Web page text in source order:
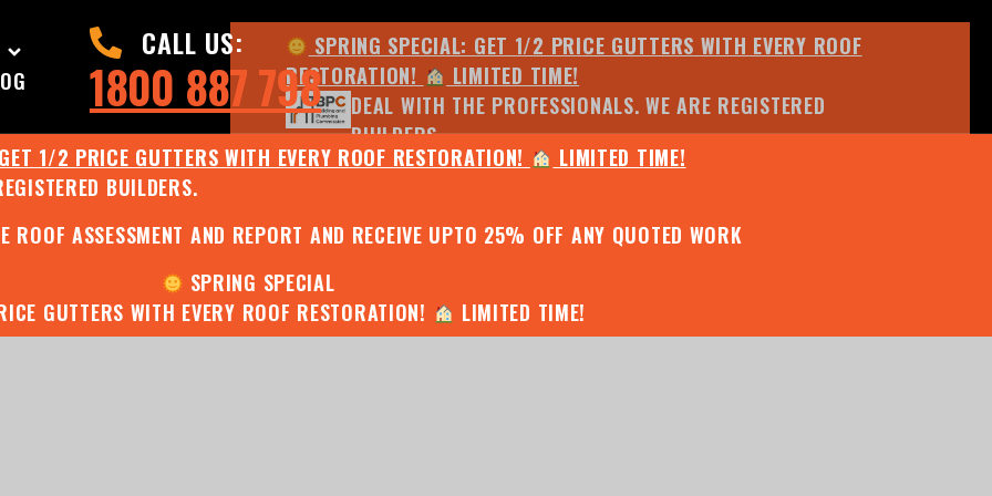
CALL US:
1800 887 798
1/2 PRICE GUTTERS WITH EVERY ROOF RESTORATION!
LIMITED TIME!
BUILDERS.
SPRING SPECIAL: GET 1/2 PRICE GUTTERS WITH EVERY ROOF
RESTORATION!
LIMITED TIME!
DEAL WITH THE PROFESSIONALS. WE ARE REGISTERED
BUILDERS.
JULY SPECIAL:
ROOF ASSESSMENT AND REPORT AND RECEIVE UPTO 25% OFF ANY QUOTED WORK
SPRING SPECIAL
GUTTERS WITH EVERY ROOF RESTORATION!
LIMITED TIME!